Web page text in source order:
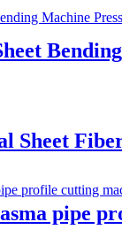
Sheet
pipe